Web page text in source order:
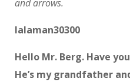
and arrows.
lalaman30300
Hello Mr. Berg. Have
He’s my grandfather